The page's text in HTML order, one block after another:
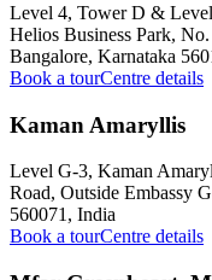
Level 4, Tower D &
Helios Business Park,
Bangalore, Karnataka
Book a tourCentre details
Kaman Amaryllis
Level G-3, Kaman
Road, Outside Embassy
560071, India
Book a tourCentre details